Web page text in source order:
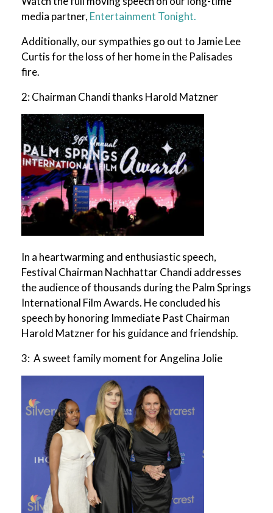
media partner, Entertainment Tonight.
Additionally, our sympathies go out to Jamie Lee
Curtis for the loss of her home in the Palisades
fire.
2: Chairman Chandi thanks Harold Matzner
In a heartwarming and enthusiastic speech,
Festival Chairman Nachhattar Chandi addresses
the audience of thousands during the Palm Springs
International Film Awards. He concluded his
speech by honoring Immediate Past Chairman
Harold Matzner for his guidance and friendship.
3: A sweet family moment for Angelina Jolie